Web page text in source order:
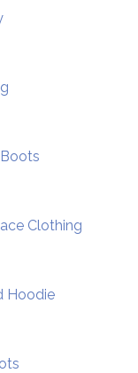
Clothing
Hoodie